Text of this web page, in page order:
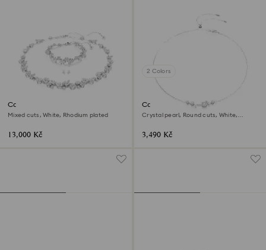
Constella set
Mixed cuts, White, Rhodium plated
13,000 Kč
2 Colors
Constella necklace
Crystal pearl, Round cuts, White,
3,490 Kč